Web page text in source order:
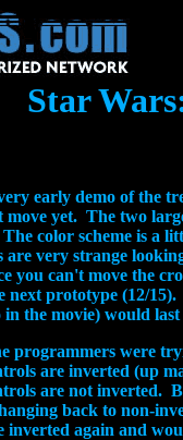
Star
early demo of the
move yet. The two
color scheme is a
are very strange
you can't move the
next prototype (12/
the movie) would
programmers were
are inverted (up
are not inverted.
back to non-
inverted again and